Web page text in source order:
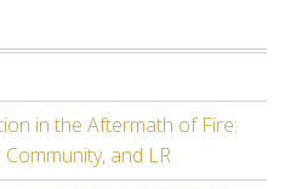
in the Aftermath of Fire:
and LR